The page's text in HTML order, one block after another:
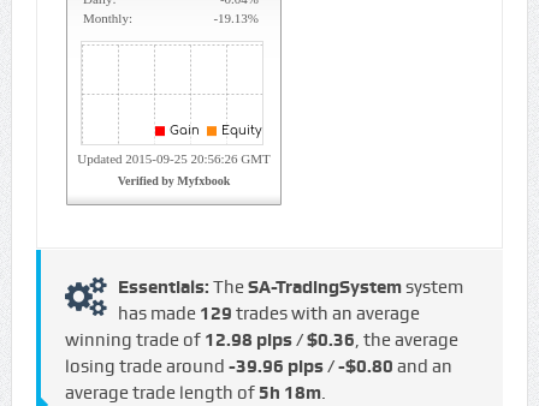
Essentials: TheSA-TradingSystemsystem
has made 129 trades with an average
winning trade of 12.98 pips / $0.36, the average
losing trade around -39.96 pips / -$0.80 and an
average trade length of 5h 18m.